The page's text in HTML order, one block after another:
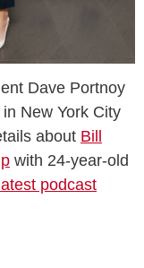
Dave Portnoy
New York City
about Bill
with 24-year-old
podcast